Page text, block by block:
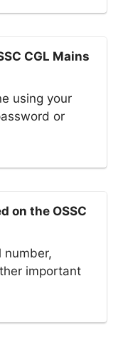
CGL Mains
using your
or
on the OSSC
number,
important